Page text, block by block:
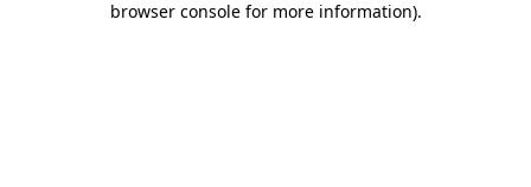
browser console for more information).